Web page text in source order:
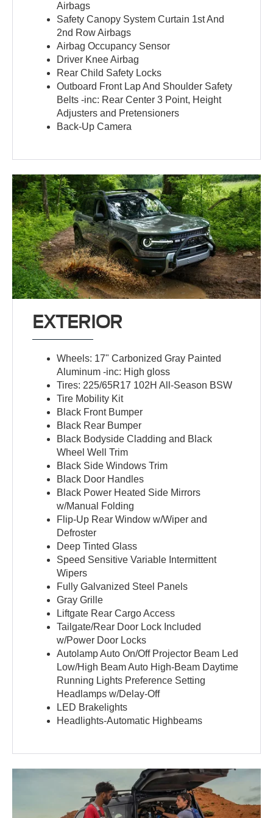
Airbags
Safety Canopy System Curtain 1st And
2nd Row Airbags
Airbag Occupancy Sensor
Driver Knee Airbag
Rear Child Safety Locks
Outboard Front Lap And Shoulder Safety
Belts -inc: Rear Center 3 Point, Height
Adjusters and Pretensioners
Back-Up Camera
EXTERIOR
Wheels: 17" Carbonized Gray Painted
Aluminum -inc: High gloss
Tires: 225/65R17 102H All-Season BSW
Tire Mobility Kit
Black Front Bumper
Black Rear Bumper
Black Bodyside Cladding and Black
Wheel Well Trim
Black Side Windows Trim
Black Door Handles
Black Power Heated Side Mirrors
w/Manual Folding
Flip-Up Rear Window w/Wiper and
Defroster
Deep Tinted Glass
Speed Sensitive Variable Intermittent
Wipers
Fully Galvanized Steel Panels
Gray Grille
Liftgate Rear Cargo Access
Tailgate/Rear Door Lock Included
w/Power Door Locks
Autolamp Auto On/Off Projector Beam Led
Low/High Beam Auto High-Beam Daytime
Running Lights Preference Setting
Headlamps w/Delay-Off
LED Brakelights
Headlights-Automatic Highbeams